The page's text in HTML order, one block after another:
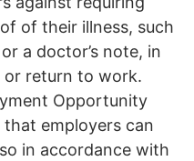
of their illness, such
a doctor’s note, in
return to work.
Opportunity
that employers can
in accordance with